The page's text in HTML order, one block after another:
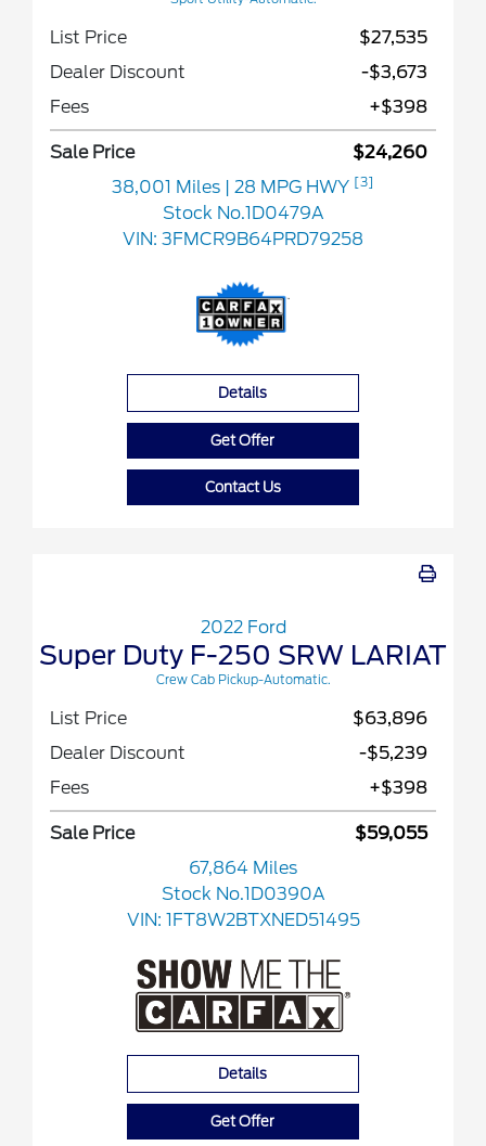
List Price
$27,535
Dealer Discount
-$3,673
Fees
+$398
Sale Price
$24,260
38,001 Miles
| 28 MPG HWY [3]
Stock No.1D0479A
VIN: 3FMCR9B64PRD79258
Details
Get Offer
Contact Us
2022 Ford
Super Duty F-250 SRW LARIAT
Crew Cab Pickup-Automatic.
List Price
$63,896
Dealer Discount
-$5,239
Fees
+$398
Sale Price
$59,055
67,864 Miles
Stock No.1D0390A
VIN: 1FT8W2BTXNED51495
Details
Get Offer